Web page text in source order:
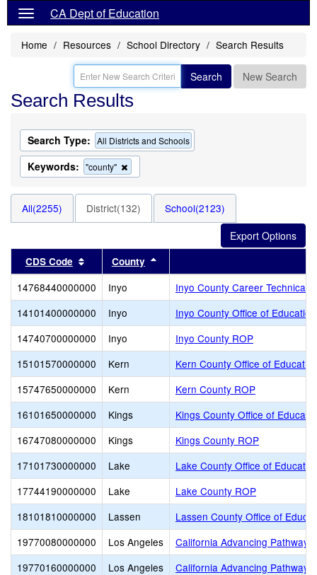
CA Dept of Education
Home Resources School Directory Search Results
Search New Search
Search Results
Search Type: All Districts and Schools
Keywords: "county"
this
the
search
All(2255) District(132) School(2123)
CDS Code Sort results by this header
County
14768440000000 Inyo
Inyo County Career Technical
14101400000000
Inyo
Inyo County Office of Education
14740700000000
Inyo
Inyo County ROP
15101570000000
Kern
Kern County Office of
15747650000000
Kern
Kern County ROP
16101650000000
Kings
Kings County Office of
16747080000000
Kings
Kings County ROP
17101730000000
Lake
Lake County Office of
17744190000000
Lake
Lake County ROP
18101810000000
Lassen
Lassen County Office of
19770080000000
Los Angeles
California Advancing
19770160000000
Los Angeles
California Advancing